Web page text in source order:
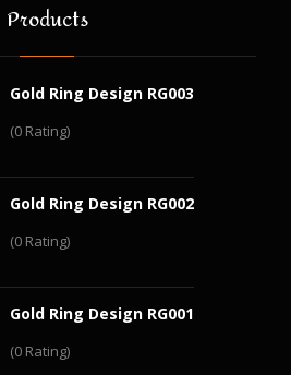
Products
Gold Ring Design RG003
(0 Rating)
Gold Ring Design RG002
(0 Rating)
Gold Ring Design RG001
(0 Rating)